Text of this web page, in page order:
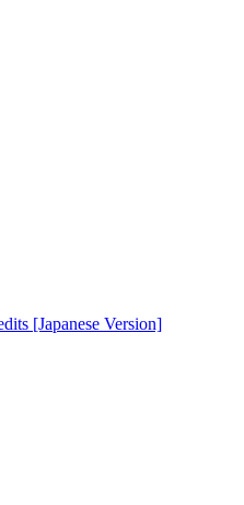
[Japanese Version]